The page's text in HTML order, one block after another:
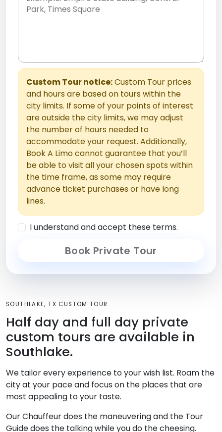
Custom Tour notice:Custom Tour prices
and hours are based on tours within the
city limits. If some of your points of interest
are outside the city limits, we may adjust
the number of hours needed to
accommodate your request. Additionally,
Book A Limo cannot guarantee that you’ll
be able to visit all your chosen spots within
the time frame, as some may require
advance ticket purchases or have long
lines.
I understand and accept these terms.
Book Private Tour
SOUTHLAKE, TX CUSTOM TOUR
Half day and full day private
custom tours are available in
Southlake.
We tailor every experience to your wish list. Roam the
city at your pace and focus on the places that are
most appealing to your taste.
Our Chauffeur does the maneuvering and the Tour
Guide does the talking while you do the cheesing.